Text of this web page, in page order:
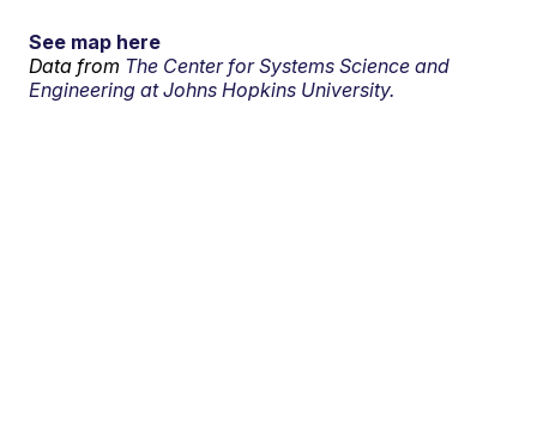
See map here
Data from The Center for Systems Science and
Engineering at Johns Hopkins University.